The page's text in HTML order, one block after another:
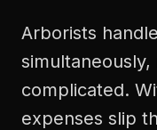
Arborists
complicated.
expenses slip